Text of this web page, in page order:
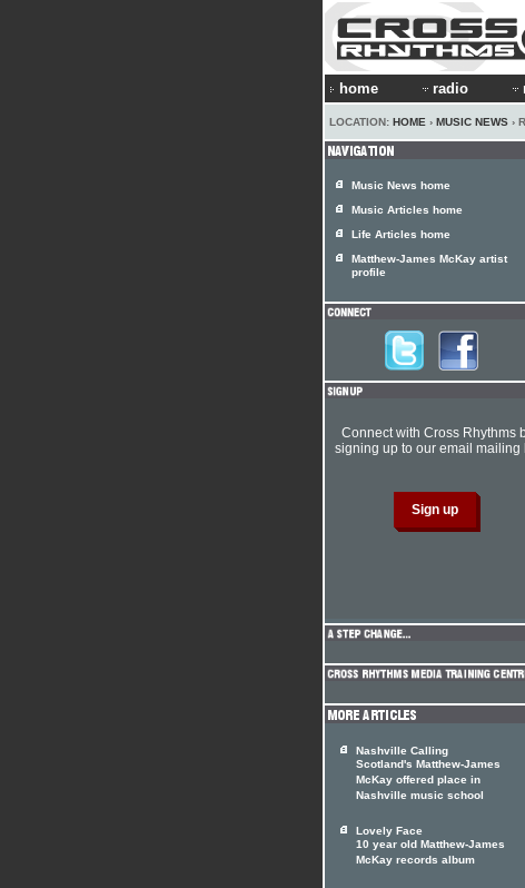
home radio
LOCATION: HOME › MUSIC NEWS ›
Music News home
Music Articles home
Life Articles home
Matthew-James McKay artist
profile
Connect with Cross Rhythms
signing up to our email mailing
Nashville Calling
Scotland's Matthew-James
McKay offered place in
Nashville music school
Lovely Face
10 year old Matthew-James
McKay records album